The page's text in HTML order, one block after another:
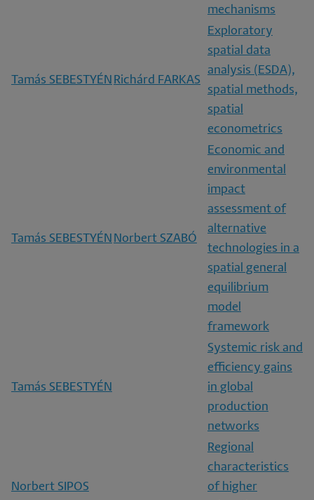
mechanisms
Tamás SEBESTYÉN Richárd FARKAS
Exploratory
spatial data
analysis (ESDA),
spatial methods,
spatial
econometrics
Tamás SEBESTYÉN Norbert SZABÓ
Economic and
environmental
impact
assessment of
alternative
technologies in a
spatial general
equilibrium
model
framework
Tamás SEBESTYÉN
Systemic risk and
efficiency gains
in global
production
networks
Norbert SIPOS
Regional
characteristics
of higher